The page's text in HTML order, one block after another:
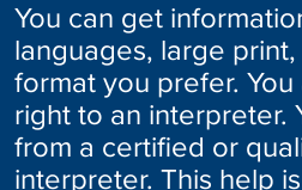
You can get
languages, large
format you prefer.
right to an interpreter.
from a certified or
interpreter. This help